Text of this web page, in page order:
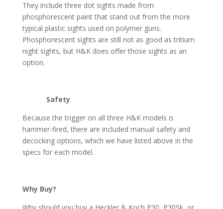
They include three dot sights made from
phosphorescent paint that stand out from the more
typical plastic sights used on polymer guns.
Phosphorescent sights are still not as good as tritium
night sights, but H&K does offer those sights as an
option.
Safety
Because the trigger on all three H&K models is
hammer-fired, there are included manual safety and
decocking options, which we have listed above in the
specs for each model.
Why Buy?